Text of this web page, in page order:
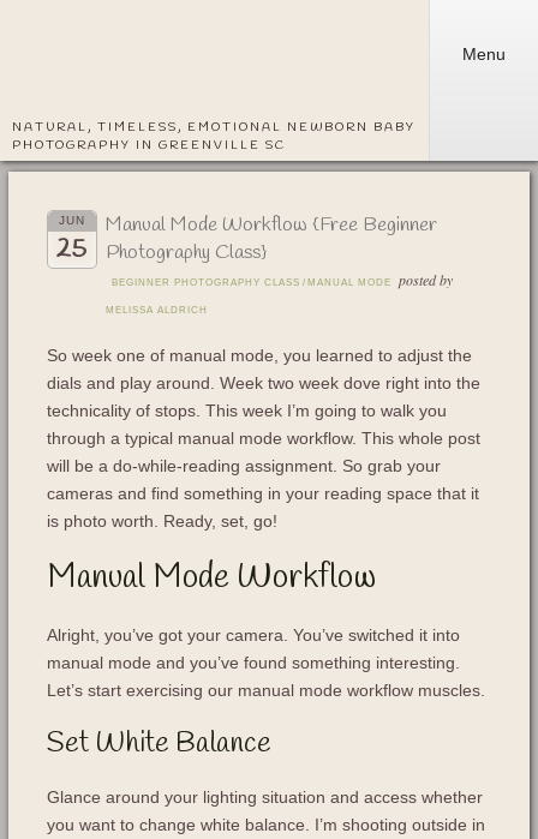
NATURAL, TIMELESS, EMOTIONAL NEWBORN BABY
PHOTOGRAPHY IN GREENVILLE SC
Menu
JUN
25
Manual Mode Workflow {Free Beginner
Photography Class}
BEGINNER PHOTOGRAPHY CLASS / MANUAL MODE posted by
MELISSA ALDRICH
So week one of manual mode, you learned to adjust the
dials and play around. Week two week dove right into the
technicality of stops. This week I’m going to walk you
through a typical manual mode workflow. This whole post
will be a do-while-reading assignment. So grab your
cameras and find something in your reading space that it
is photo worth. Ready, set, go!
Manual Mode Workflow
Alright, you’ve got your camera. You’ve switched it into
manual mode and you’ve found something interesting.
Let’s start exercising our manual mode workflow muscles.
Set White Balance
Glance around your lighting situation and access whether
you want to change white balance. I’m shooting outside in